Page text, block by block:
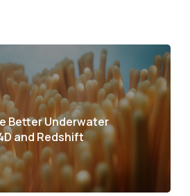
Better Underwater
and Redshift